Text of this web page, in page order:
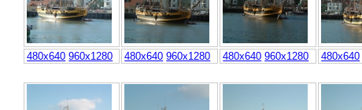
480x640 960x1280 480x640 960x1280 480x640 960x1280 480x640